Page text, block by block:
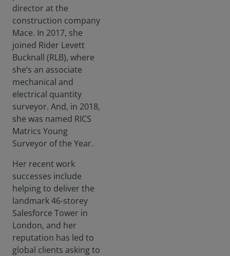
director at the
construction company
Mace. In 2017, she
joined Rider Levett
Bucknall (RLB), where
she’s an associate
mechanical and
electrical quantity
surveyor. And, in 2018,
she was named RICS
Matrics Young
Surveyor of the Year.
Her recent work
successes include
helping to deliver the
landmark 46-storey
Salesforce Tower in
London, and her
reputation has led to
global clients asking to